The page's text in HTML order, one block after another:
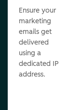
Ensure your
marketing
emails get
delivered
using a
dedicated IP
address.